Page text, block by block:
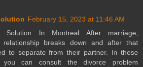
February 15, 2023 at 11:46 AM
Solution In Montreal After marriage,
relationship breaks down and after that
to separate from their partner. In these
you can consult the divorce problem